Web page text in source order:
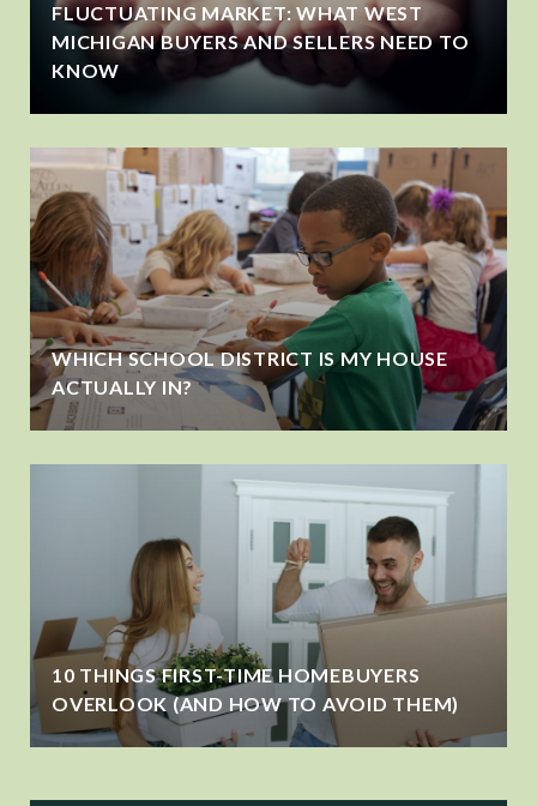
FLUCTUATING MARKET: WHAT WEST
MICHIGAN BUYERS AND SELLERS NEED TO
KNOW
WHICH SCHOOL DISTRICT IS MY HOUSE
ACTUALLY IN?
10 THINGS FIRST-TIME HOMEBUYERS
OVERLOOK (AND HOW TO AVOID THEM)